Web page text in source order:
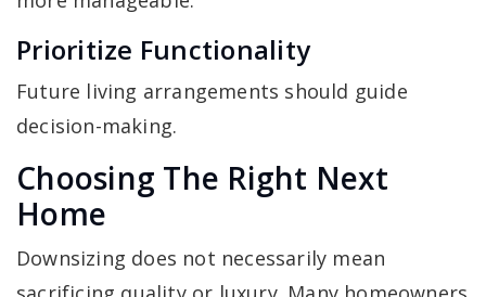
Prioritize Functionality
Future living arrangements should guide
decision-making.
Choosing The Right Next
Home
Downsizing does not necessarily mean